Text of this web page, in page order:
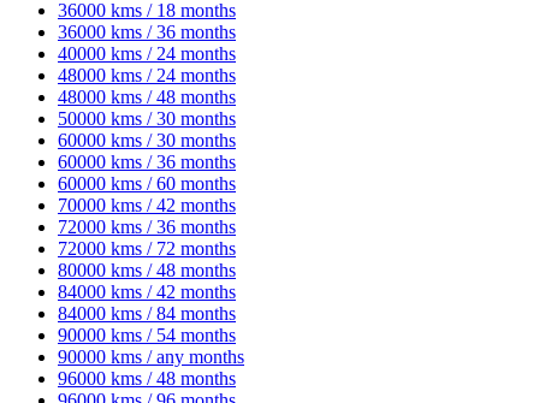
36000 kms / 18 months
36000 kms / 36 months
40000 kms / 24 months
48000 kms / 24 months
48000 kms / 48 months
50000 kms / 30 months
60000 kms / 30 months
60000 kms / 36 months
60000 kms / 60 months
70000 kms / 42 months
72000 kms / 36 months
72000 kms / 72 months
80000 kms / 48 months
84000 kms / 42 months
84000 kms / 84 months
90000 kms / 54 months
90000 kms / any months
96000 kms / 48 months